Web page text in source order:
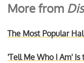
More from
The Most Popular
'Tell Me Who I Am'